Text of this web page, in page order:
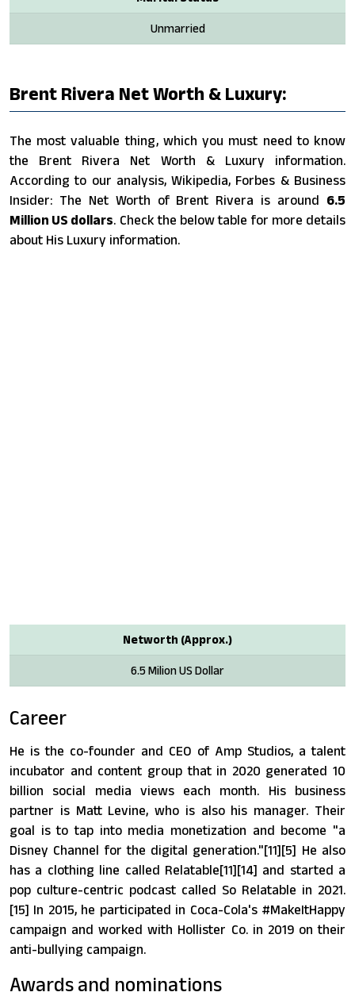
Unmarried
Brent Rivera Net Worth & Luxury:
The most valuable thing, which you must need to know
the Brent Rivera Net Worth & Luxury information.
According to our analysis, Wikipedia, Forbes & Business
Insider: The Net Worth of Brent Rivera is around 6.5
Million US dollars. Check the below table for more details
about His Luxury information.
Networth (Approx.)
6.5 Milion US Dollar
Career
He is the co-founder and CEO of Amp Studios, a talent
incubator and content group that in 2020 generated 10
billion social media views each month. His business
partner is Matt Levine, who is also his manager. Their
goal is to tap into media monetization and become "a
Disney Channel for the digital generation."[11][5] He also
has a clothing line called Relatable[11][14] and started a
pop culture-centric podcast called So Relatable in 2021.
[15] In 2015, he participated in Coca-Cola's #MakeItHappy
campaign and worked with Hollister Co. in 2019 on their
anti-bullying campaign.
Awards and nominations